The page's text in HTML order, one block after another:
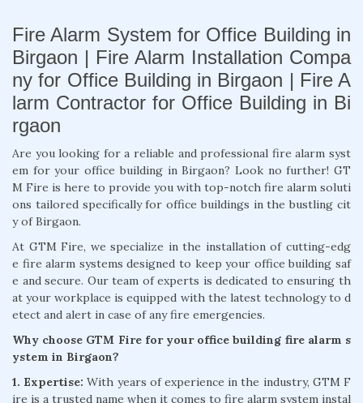
Fire Alarm System for Office Building in
Birgaon | Fire Alarm Installation Compa
ny for Office Building in Birgaon | Fire A
larm Contractor for Office Building in Bi
rgaon
Are you looking for a reliable and professional fire alarm syst
em for your office building in Birgaon? Look no further! GT
M Fire is here to provide you with top-notch fire alarm soluti
ons tailored specifically for office buildings in the bustling cit
y of Birgaon.
At GTM Fire, we specialize in the installation of cutting-edg
e fire alarm systems designed to keep your office building saf
e and secure. Our team of experts is dedicated to ensuring th
at your workplace is equipped with the latest technology to d
etect and alert in case of any fire emergencies.
Why choose GTM Fire for your office building fire alarm s
ystem in Birgaon?
1. Expertise:With years of experience in the industry, GTM F
ire is a trusted name when it comes to fire alarm system instal